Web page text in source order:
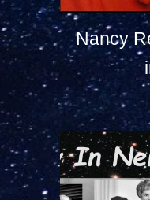
Nancy